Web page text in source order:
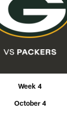
Week 4
October 4